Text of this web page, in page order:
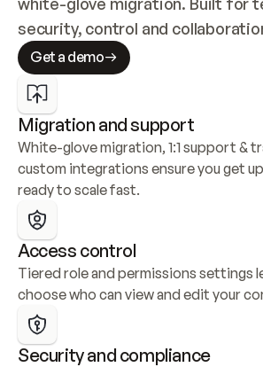
security, control and
Get a demo
Migration and support
White-glove migration, 1:1 support &
custom integrations ensure you get
ready to scale fast.
Access control
Tiered role and permissions settings
choose who can view and edit your
Security and compliance